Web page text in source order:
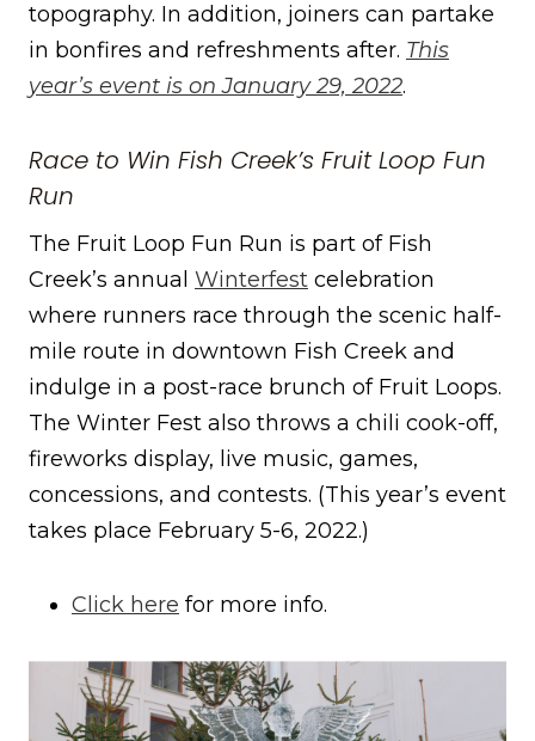
topography. In addition, joiners can partake
in bonfires and refreshments after. This
year’s event is on January 29, 2022.
Race to Win Fish Creek’s Fruit Loop Fun
Run
The Fruit Loop Fun Run is part of Fish
Creek’s annual Winterfest celebration
where runners race through the scenic half-
mile route in downtown Fish Creek and
indulge in a post-race brunch of Fruit Loops.
The Winter Fest also throws a chili cook-off,
fireworks display, live music, games,
concessions, and contests. (This year’s event
takes place February 5-6, 2022.)
Click here for more info.